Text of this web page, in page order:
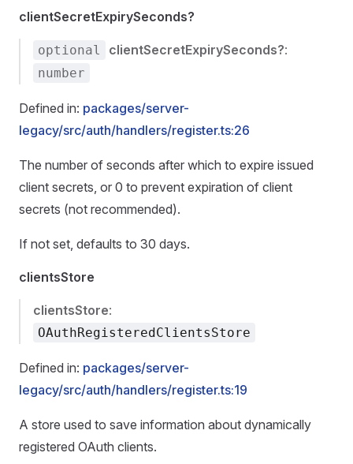
clientSecretExpirySeconds?
optional clientSecretExpirySeconds?:
number
Defined in: packages/server-
legacy/src/auth/handlers/register.ts:26
The number of seconds after which to expire issued
client secrets, or 0 to prevent expiration of client
secrets (not recommended).
If not set, defaults to 30 days.
clientsStore
clientsStore:
OAuthRegisteredClientsStore
Defined in: packages/server-
legacy/src/auth/handlers/register.ts:19
A store used to save information about dynamically
registered OAuth clients.